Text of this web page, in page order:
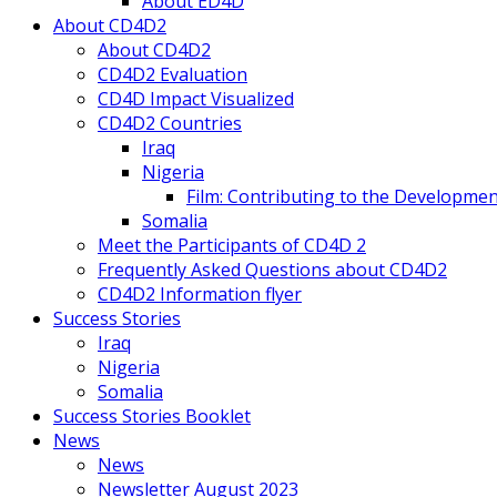
About CD4D2
About CD4D2
CD4D2 Evaluation
CD4D Impact Visualized
CD4D2 Countries
Iraq
Nigeria
Film: Contributing to the
Somalia
Meet the Participants of CD4D 2
Frequently Asked Questions about CD4D2
CD4D2 Information flyer
Success Stories
Iraq
Nigeria
Somalia
Success Stories Booklet
News
News
Newsletter August 2023